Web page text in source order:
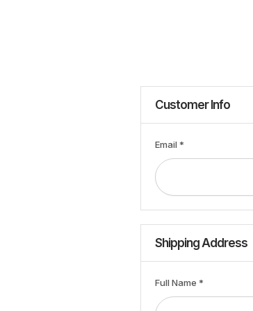
Customer Info
Email *
Shipping Address
Full Name *